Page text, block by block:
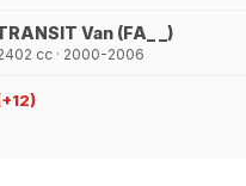
Van (FA_ _)
cc · 2000-2006
12)